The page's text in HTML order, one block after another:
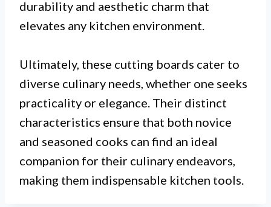
durability and aesthetic charm that
elevates any kitchen environment.
Ultimately, these cutting boards cater to
diverse culinary needs, whether one seeks
practicality or elegance. Their distinct
characteristics ensure that both novice
and seasoned cooks can find an ideal
companion for their culinary endeavors,
making them indispensable kitchen tools.